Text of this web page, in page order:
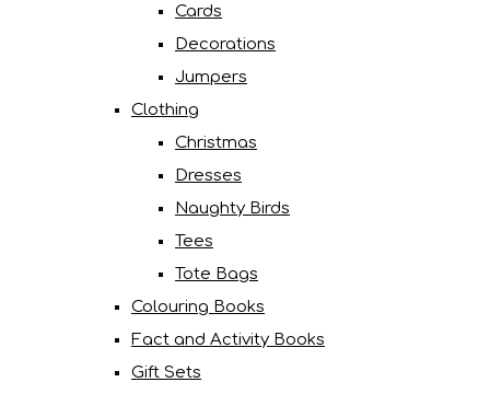
Cards
Decorations
Jumpers
Clothing
Christmas
Dresses
Naughty Birds
Tees
Tote Bags
Colouring Books
Fact and Activity Books
Gift Sets